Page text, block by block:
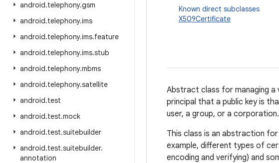
android.telephony.gsm
android.telephony.ims
android.telephony.ims.feature
android.telephony.ims.stub
android.telephony.mbms
android.telephony.satellite
android.test
android.test.mock
android.test.suitebuilder
android.test.suitebuilder.
annotation
Known direct subclasses
X509Certificate
Abstract class for managing
principal that a public key is
user, a group, or a
This class is an abstraction
example, different types of
encoding and verifying) and